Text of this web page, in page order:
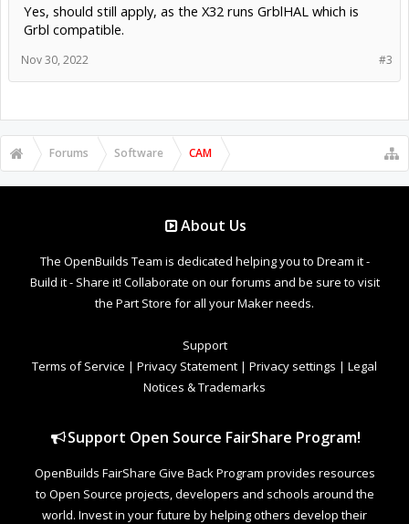
Yes, should still apply, as the X32 runs GrblHAL which is
Grbl compatible.
#3
Nov 30, 2022
Forums Software CAM
About Us
The OpenBuilds Team is dedicated helping you to Dream it -
Build it - Share it! Collaborate on our forums and be sure to visit
the Part Store for all your Maker needs.
Support
Terms of Service | Privacy Statement | Privacy settings | Legal
Notices & Trademarks
Support Open Source FairShare Program!
OpenBuilds FairShare Give Back Program provides resources
to Open Source projects, developers and schools around the
world. Invest in your future by helping others develop their